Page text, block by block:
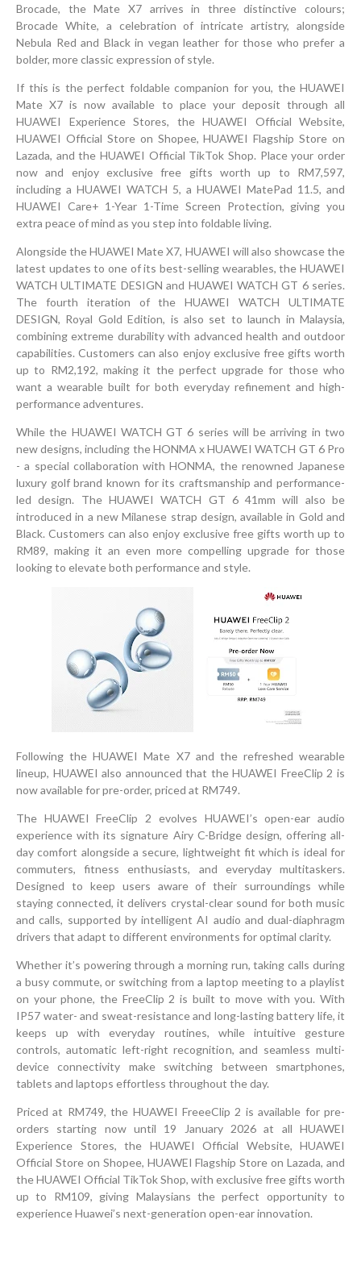
Brocade, the Mate X7 arrives in three distinctive colours;
Brocade White, a celebration of intricate artistry, alongside
Nebula Red and Black in vegan leather for those who prefer a
bolder, more classic expression of style.
If this is the perfect foldable companion for you, the HUAWEI
Mate X7 is now available to place your deposit through all
HUAWEI Experience Stores, the HUAWEI Official Website,
HUAWEI Official Store on Shopee, HUAWEI Flagship Store on
Lazada, and the HUAWEI Official TikTok Shop. Place your order
now and enjoy exclusive free gifts worth up to RM7,597,
including a HUAWEI WATCH 5, a HUAWEI MatePad 11.5, and
HUAWEI Care+ 1-Year 1-Time Screen Protection, giving you
extra peace of mind as you step into foldable living.
Alongside the HUAWEI Mate X7, HUAWEI will also showcase the
latest updates to one of its best-selling wearables, the HUAWEI
WATCH ULTIMATE DESIGN and HUAWEI WATCH GT 6 series.
The fourth iteration of the HUAWEI WATCH ULTIMATE
DESIGN, Royal Gold Edition, is also set to launch in Malaysia,
combining extreme durability with advanced health and outdoor
capabilities. Customers can also enjoy exclusive free gifts worth
up to RM2,192, making it the perfect upgrade for those who
want a wearable built for both everyday refinement and high-
performance adventures.
While the HUAWEI WATCH GT 6 series will be arriving in two
new designs, including the HONMA x HUAWEI WATCH GT 6 Pro
- a special collaboration with HONMA, the renowned Japanese
luxury golf brand known for its craftsmanship and performance-
led design. The HUAWEI WATCH GT 6 41mm will also be
introduced in a new Milanese strap design, available in Gold and
Black. Customers can also enjoy exclusive free gifts worth up to
RM89, making it an even more compelling upgrade for those
looking to elevate both performance and style.
Following the HUAWEI Mate X7 and the refreshed wearable
lineup, HUAWEI also announced that the HUAWEI FreeClip 2 is
now available for pre-order, priced at RM749.
The HUAWEI FreeClip 2 evolves HUAWEI’s open-ear audio
experience with its signature Airy C-Bridge design, offering all-
day comfort alongside a secure, lightweight fit which is ideal for
commuters, fitness enthusiasts, and everyday multitaskers.
Designed to keep users aware of their surroundings while
staying connected, it delivers crystal-clear sound for both music
and calls, supported by intelligent AI audio and dual-diaphragm
drivers that adapt to different environments for optimal clarity.
Whether it’s powering through a morning run, taking calls during
a busy commute, or switching from a laptop meeting to a playlist
on your phone, the FreeClip 2 is built to move with you. With
IP57 water- and sweat-resistance and long-lasting battery life, it
keeps up with everyday routines, while intuitive gesture
controls, automatic left-right recognition, and seamless multi-
device connectivity make switching between smartphones,
tablets and laptops effortless throughout the day.
Priced at RM749, the HUAWEI FreeeClip 2 is available for pre-
orders starting now until 19 January 2026 at all HUAWEI
Experience Stores, the HUAWEI Official Website, HUAWEI
Official Store on Shopee, HUAWEI Flagship Store on Lazada, and
the HUAWEI Official TikTok Shop, with exclusive free gifts worth
up to RM109, giving Malaysians the perfect opportunity to
experience Huawei’s next-generation open-ear innovation.